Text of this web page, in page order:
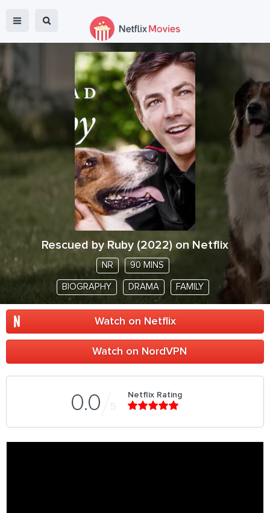
Rescued by Ruby (2022) on Netflix
NR 90 MINS
BIOGRAPHY DRAMA FAMILY
Watch on Netflix
Watch on NordVPN
0.0 5
Netflix Rating